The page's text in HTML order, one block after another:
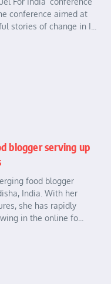
conference aimed at
stories of change in I...
blogger serving up
food blogger
India. With her
she has rapidly
in the online fo...